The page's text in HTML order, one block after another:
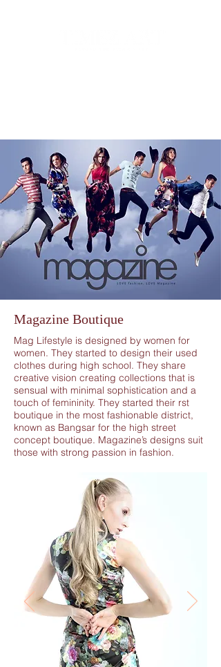
Magazine Boutique
Mag Lifestyle is designed by women for
women. They started to design their used
clothes during high school. They share
creative vision creating collections that is
sensual with minimal sophistication and a
touch of femininity. They started their rst
boutique in the most fashionable district,
known as Bangsar for the high street
concept boutique. Magazine’s designs suit
those with strong passion in fashion.